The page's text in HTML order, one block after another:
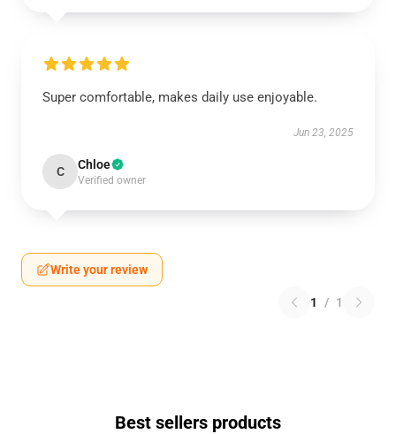
Super comfortable, makes daily use enjoyable.
Jun 23, 2025
C Chloe
Verified owner
Write your review
1 / 1
Best sellers products